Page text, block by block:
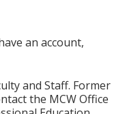
an account,
and Staff. Former
the MCW Office